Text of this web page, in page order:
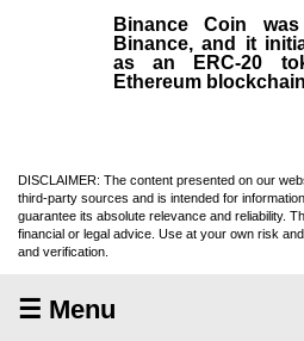
Binance Coin
Binance, and it
as an
ERC-20
Ethereum
DISCLAIMER: The content presented on our
third-party sources and is intended for
guarantee its absolute relevance and reliability.
financial or legal advice. Use at your own risk
and verification.
☰ Menu